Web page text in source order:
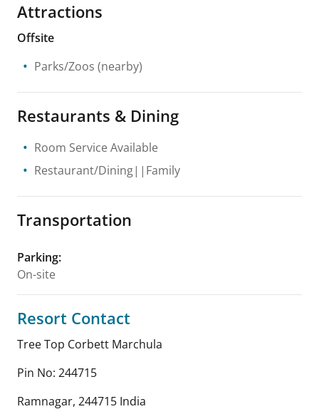
Attractions
Offsite
Parks/Zoos (nearby)
Restaurants & Dining
Room Service Available
Restaurant/Dining||Family
Transportation
Parking:
On-site
Resort Contact
Tree Top Corbett Marchula
Pin No: 244715
Ramnagar, 244715 India